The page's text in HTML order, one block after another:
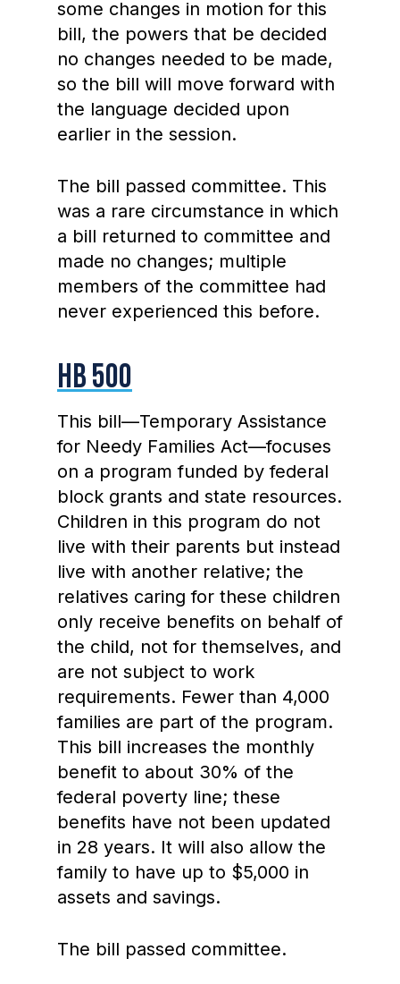
some changes in motion for this
bill, the powers that be decided
no changes needed to be made,
so the bill will move forward with
the language decided upon
earlier in the session.
The bill passed committee. This
was a rare circumstance in which
a bill returned to committee and
made no changes; multiple
members of the committee had
never experienced this before.
HB 500
This bill—Temporary Assistance
for Needy Families Act—focuses
on a program funded by federal
block grants and state resources.
Children in this program do not
live with their parents but instead
live with another relative; the
relatives caring for these children
only receive benefits on behalf of
the child, not for themselves, and
are not subject to work
requirements. Fewer than 4,000
families are part of the program.
This bill increases the monthly
benefit to about 30% of the
federal poverty line; these
benefits have not been updated
in 28 years. It will also allow the
family to have up to $5,000 in
assets and savings.
The bill passed committee.